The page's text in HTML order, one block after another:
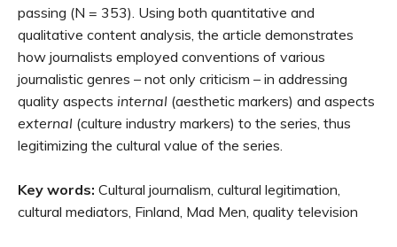
passing (N = 353). Using both quantitative and
qualitative content analysis, the article demonstrates
how journalists employed conventions of various
journalistic genres – not only criticism – in addressing
quality aspects internal (aesthetic markers) and aspects
external (culture industry markers) to the series, thus
legitimizing the cultural value of the series.
Key words: Cultural journalism, cultural legitimation,
cultural mediators, Finland, Mad Men, quality television